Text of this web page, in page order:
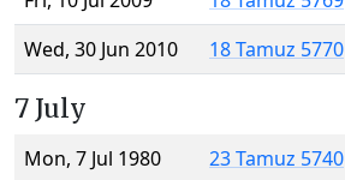
Wed, 30 Jun 2010
18 Tamuz 5770
7 July
Mon, 7 Jul 1980
23 Tamuz 5740